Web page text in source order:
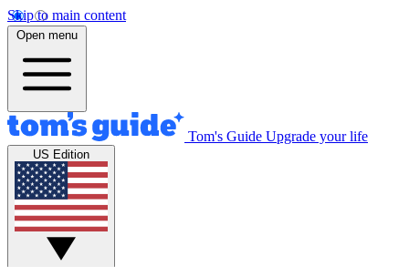
Skip to main content
Open menu
Tom's Guide Upgrade your life
US Edition